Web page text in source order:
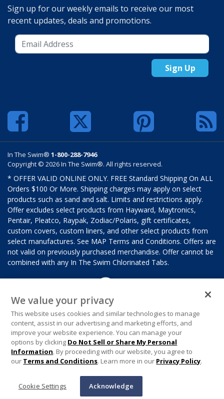
Sign up for our weekly emails to receive our most
recent updates, deals and promotions.
Sign Up
In The Swim® 1-800-288-7946
Copyright © 2026 In The Swim®. All rights reserved.
* OFFER VALID ONLINE ONLY. FREE Standard Shipping On ALL
Orders $100 Or More. Shipping charges may apply on select
products such as sand and salt. Limits and restrictions apply.
Offer excludes select products from Hayward, Maytronics,
Pentair, Pleatco, Raypak, Zodiac/Polaris, gift certificates,
custom covers, custom liners, and other select products from
select manufactures. See MAP Terms and Conditions. Offers are
not valid on previously purchased merchandise. Offer cannot be
combined with any In The Swim Chlorinated Tabs.
We value your privacy
This website uses cookies and similar technologies to manage
content, assist in our advertising and marketing efforts, and
improve your website experience. You can manage your
options by clicking Do Not Sell or Share My Personal
Information. By proceeding with our website, you agree to
our Terms and Conditions. Learn more in our Privacy Policy.
Cookie Settings Acknowledge